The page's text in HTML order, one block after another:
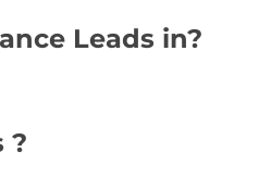
Leads in?
?